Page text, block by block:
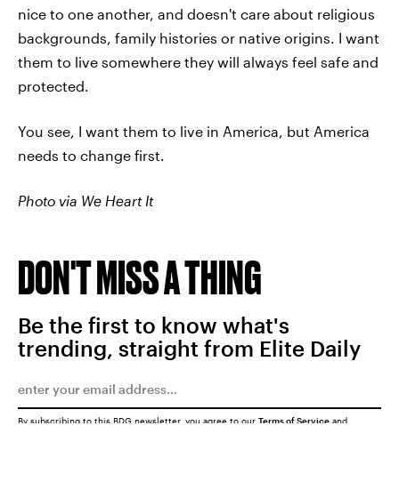
nice to one another, and doesn't care about religious
backgrounds, family histories or native origins. I want
them to live somewhere they will always feel safe and
protected.
You see, I want them to live in America, but America
needs to change first.
Photo via We Heart It
DON'T MISS A THING
Be the first to know what's
trending, straight from Elite Daily
By subscribing to this BDG newsletter, you agree to our Terms of Service and